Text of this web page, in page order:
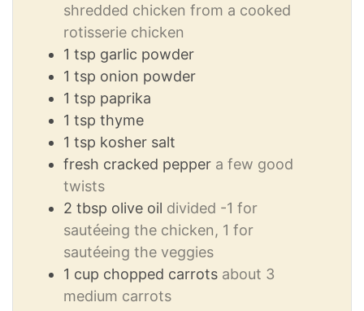
shredded chicken from a cooked
rotisserie chicken
1 tsp garlic powder
1 tsp onion powder
1 tsp paprika
1 tsp thyme
1 tsp kosher salt
fresh cracked pepper a few good
twists
2 tbsp olive oil divided -1 for
sautéeing the chicken, 1 for
sautéeing the veggies
1 cup chopped carrots about 3
medium carrots